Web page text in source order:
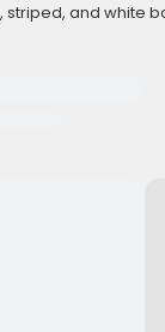
striped, and white